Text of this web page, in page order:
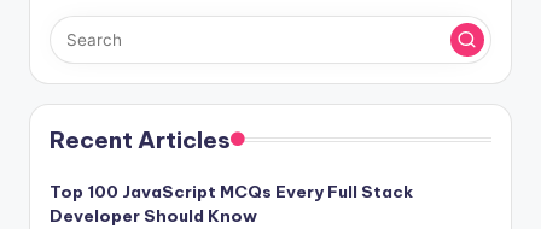
Recent Articles
Top 100 JavaScript MCQs Every Full Stack
Developer Should Know